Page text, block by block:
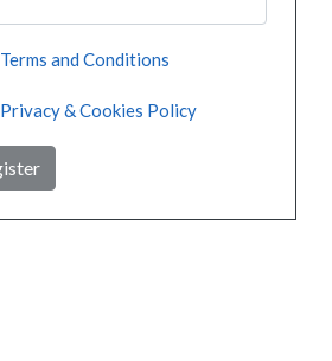
Terms and Conditions
Privacy & Cookies Policy